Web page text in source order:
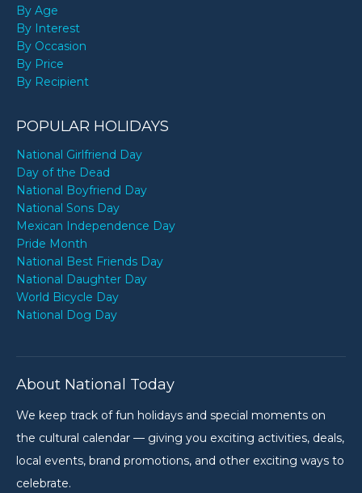
By Age
By Interest
By Occasion
By Price
By Recipient
POPULAR HOLIDAYS
National Girlfriend Day
Day of the Dead
National Boyfriend Day
National Sons Day
Mexican Independence Day
Pride Month
National Best Friends Day
National Daughter Day
World Bicycle Day
National Dog Day
About National Today
We keep track of fun holidays and special moments on
the cultural calendar — giving you exciting activities, deals,
local events, brand promotions, and other exciting ways to
celebrate.